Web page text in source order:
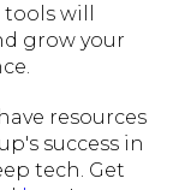
will
grow your
resources
success in
tech. Get